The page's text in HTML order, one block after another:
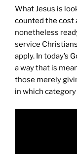
What Jesus is
counted the cost
nonetheless
service
apply. In today’s
a way that is
those merely
in which